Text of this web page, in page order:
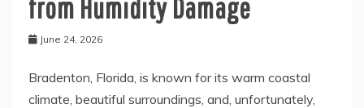
from Humidity Damage
June 24, 2026
Bradenton, Florida, is known for its warm coastal
climate, beautiful surroundings, and, unfortunately,